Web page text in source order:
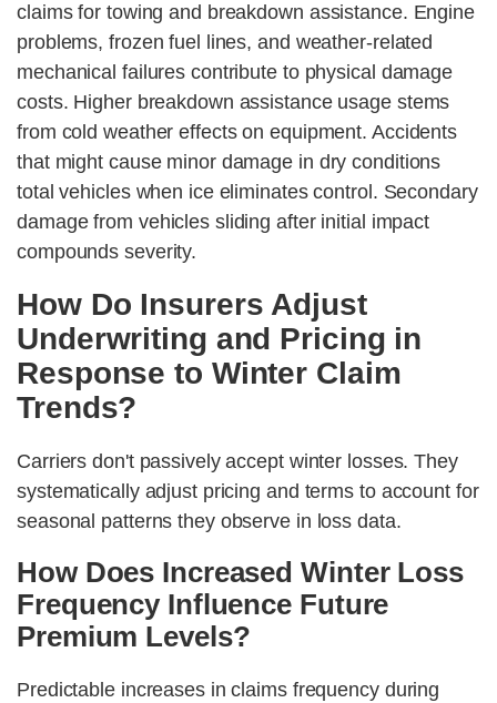
claims for towing and breakdown assistance. Engine
problems, frozen fuel lines, and weather-related
mechanical failures contribute to physical damage
costs. Higher breakdown assistance usage stems
from cold weather effects on equipment. Accidents
that might cause minor damage in dry conditions
total vehicles when ice eliminates control. Secondary
damage from vehicles sliding after initial impact
compounds severity.
How Do Insurers Adjust
Underwriting and Pricing in
Response to Winter Claim
Trends?
Carriers don't passively accept winter losses. They
systematically adjust pricing and terms to account for
seasonal patterns they observe in loss data.
How Does Increased Winter Loss
Frequency Influence Future
Premium Levels?
Predictable increases in claims frequency during